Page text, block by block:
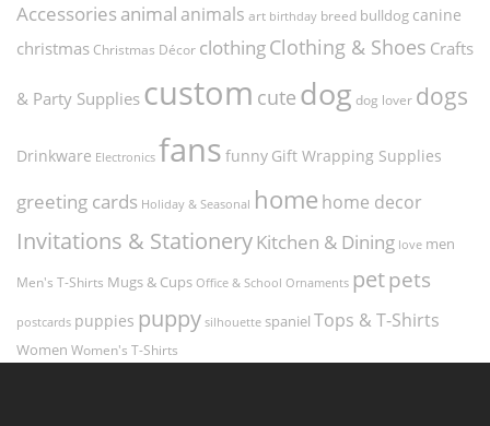
Accessories animal animals art birthday breed bulldog canine
christmas Christmas Décor clothingClothing & Shoes Crafts
& Party Supplies custom cute dog dog lover dogs
Drinkware Electronics fans funny Gift Wrapping Supplies
greeting cards Holiday & Seasonal home home decor
Invitations & StationeryKitchen & Dining love men
Men's T-Shirts Mugs & Cups Office & School Ornaments petpets
postcards puppies puppy silhouette spaniel Tops & T-Shirts
Women Women's T-Shirts